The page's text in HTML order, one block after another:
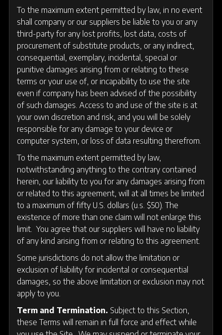
To the maximum extent permitted by law, in no event
shall company or our suppliers be liable to you or any
third-party for any lost profits, lost data, costs of
procurement of substitute products, or any indirect,
consequential, exemplary, incidental, special or
punitive damages arising from or relating to these
terms or your use of, or incapability to use the site
even if company has been advised of the possibility
of such damages. Access to and use of the site is at
your own discretion and risk, and you will be solely
responsible for any damage to your device or
computer system, or loss of data resulting therefrom.
To the maximum extent permitted by law,
notwithstanding anything to the contrary contained
herein, our liability to you for any damages arising from
or related to this agreement, will at all times be limited
to a maximum of fifty U.S. dollars (u.s. $50). The
existence of more than one claim will not enlarge this
limit. You agree that our suppliers will have no liability
of any kind arising from or relating to this agreement.
Some jurisdictions do not allow the limitation or
exclusion of liability for incidental or consequential
damages, so the above limitation or exclusion may not
apply to you.
Term and Termination. Subject to this Section,
these Terms will remain in full force and effect while